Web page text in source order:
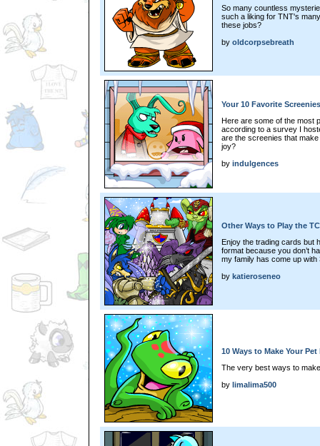
So many countless
such a liking for TNT's
these jobs?
by oldcorpsebreath
Your 10 Favorite
Here are some of the most
according to a survey I
are the screenies that
joy?
by indulgences
Other Ways to Play the
Enjoy the trading cards but
format because you don’t
my family has come up with
by katieroseneo
10 Ways to Make Your Pet
The very best ways to
by limalima500